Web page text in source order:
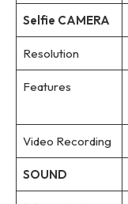
Selfie CAMERA
Resolution
Features
Video Recording
SOUND